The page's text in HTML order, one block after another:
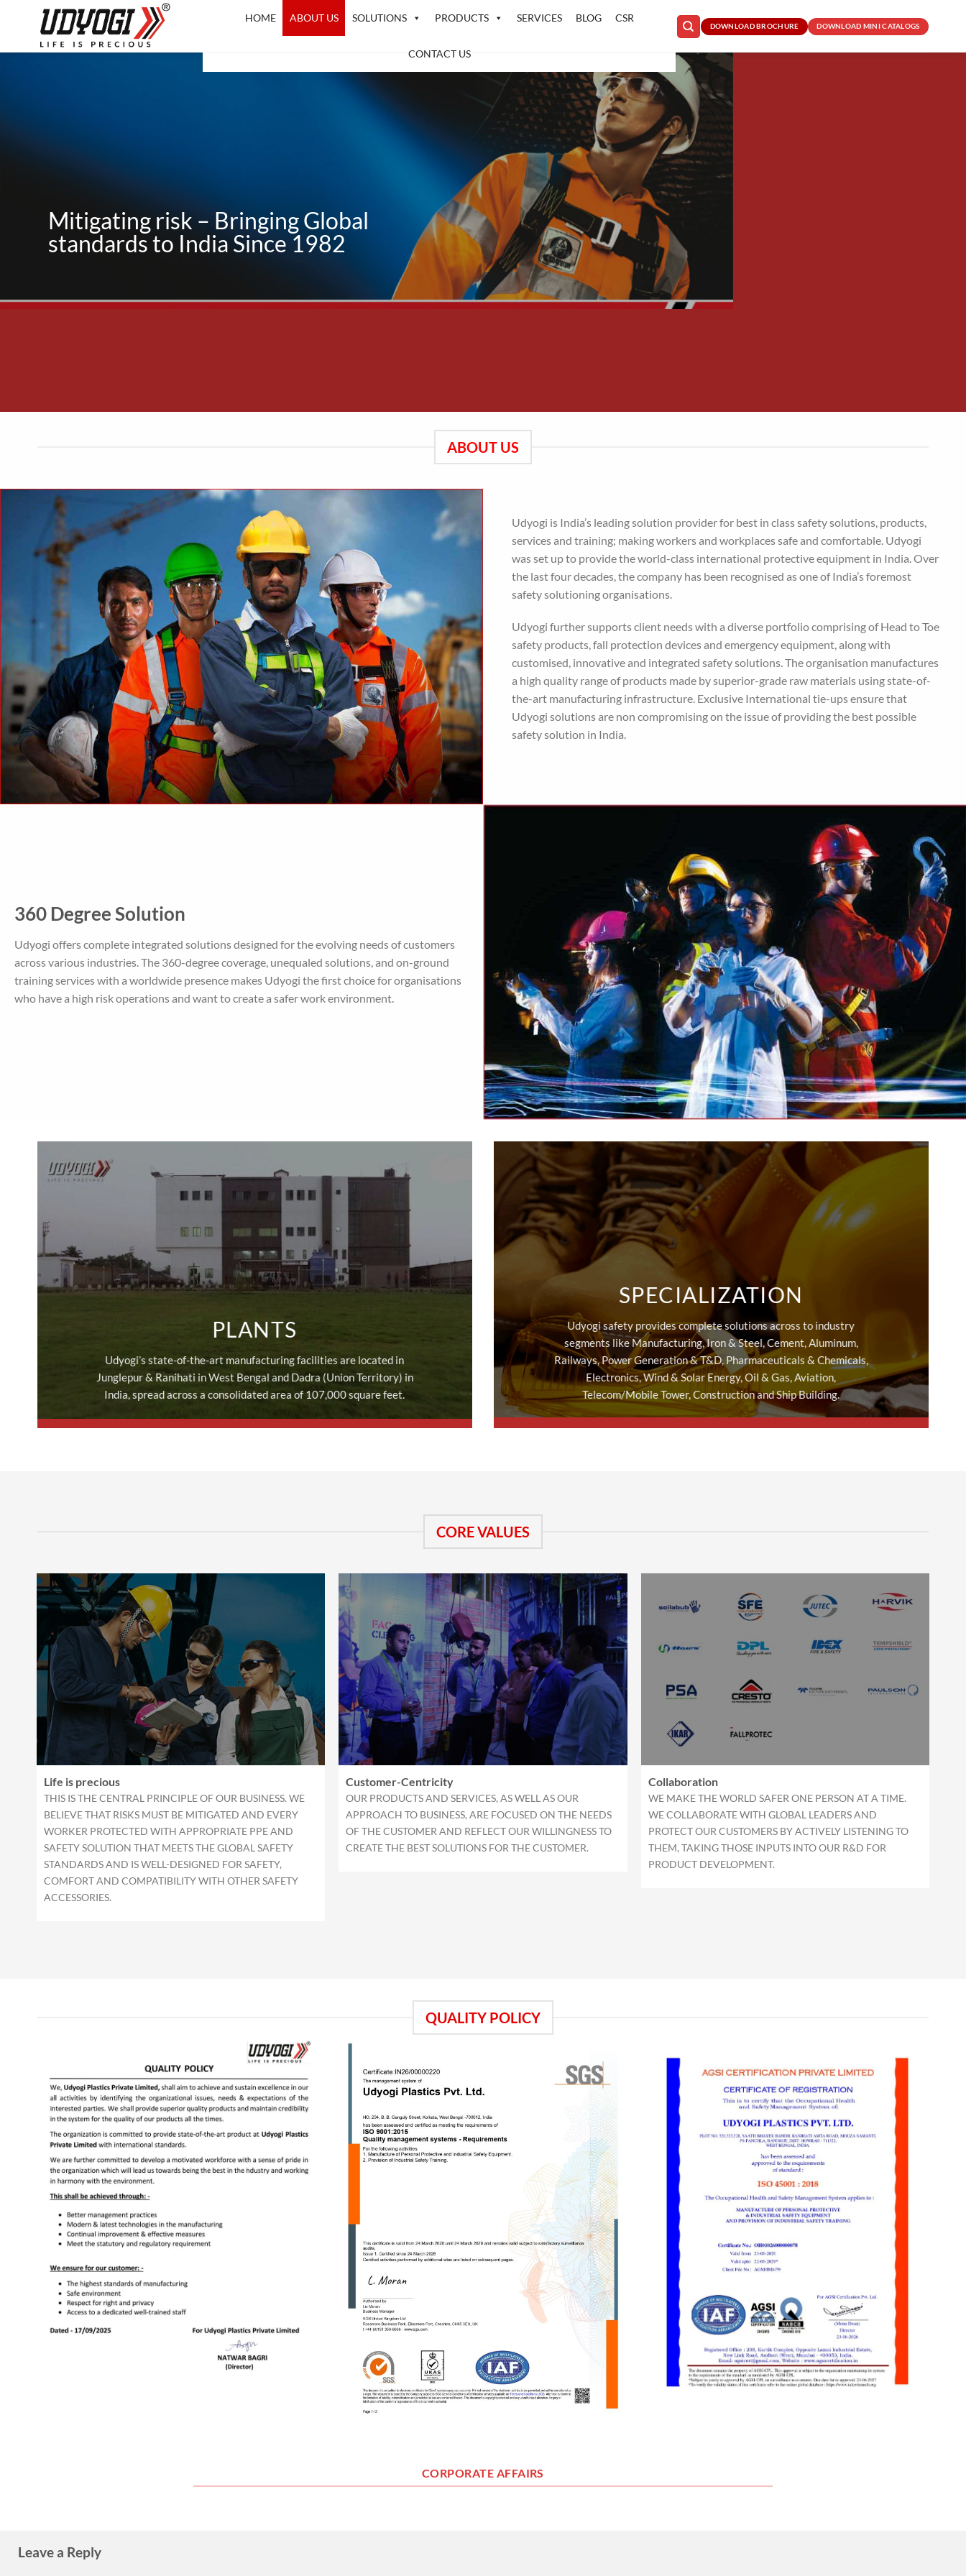
HOME ABOUT US SOLUTIONS PRODUCTS SERVICES BLOG CSR
CONTACT US
DOWNLOAD BROCHURE DOWNLOAD MINI CATALOGS
Mitigating risk – Bringing Global
standards to India Since 1982
ABOUT US
Udyogi is India’s leading solution provider for best in class safety solutions, products,
services and training; making workers and workplaces safe and comfortable. Udyogi
was set up to provide the world-class international protective equipment in India. Over
the last four decades, the company has been recognised as one of India’s foremost
safety solutioning organisations.
Udyogi further supports client needs with a diverse portfolio comprising of Head to Toe
safety products, fall protection devices and emergency equipment, along with
customised, innovative and integrated safety solutions. The organisation manufactures
a high quality range of products made by superior-grade raw materials using state-of-
the-art manufacturing infrastructure. Exclusive International tie-ups ensure that
Udyogi solutions are non compromising on the issue of providing the best possible
safety solution in India.
360 Degree Solution
Udyogi offers complete integrated solutions designed for the evolving needs of customers
across various industries. The 360-degree coverage, unequaled solutions, and on-ground
training services with a worldwide presence makes Udyogi the first choice for organisations
who have a high risk operations and want to create a safer work environment.
PLANTS
Udyogi’s state-of-the-art manufacturing facilities are located in
Junglepur & Ranihati in West Bengal and Dadra (Union Territory) in
India, spread across a consolidated area of 107,000 square feet.
SPECIALIZATION
Udyogi safety provides complete solutions across to industry
segments like Manufacturing, Iron & Steel, Cement, Aluminum,
Railways, Power Generation & T&D, Pharmaceuticals & Chemicals,
Electronics, Wind & Solar Energy, Oil & Gas, Aviation,
Telecom/Mobile Tower, Construction and Ship Building.
CORE VALUES
Life is precious
THIS IS THE CENTRAL PRINCIPLE OF OUR BUSINESS. WE
BELIEVE THAT RISKS MUST BE MITIGATED AND EVERY
WORKER PROTECTED WITH APPROPRIATE PPE AND
SAFETY SOLUTION THAT MEETS THE GLOBAL SAFETY
STANDARDS AND IS WELL-DESIGNED FOR SAFETY,
COMFORT AND COMPATIBILITY WITH OTHER SAFETY
ACCESSORIES.
Customer-Centricity
OUR PRODUCTS AND SERVICES, AS WELL AS OUR
APPROACH TO BUSINESS, ARE FOCUSED ON THE NEEDS
OF THE CUSTOMER AND REFLECT OUR WILLINGNESS TO
CREATE THE BEST SOLUTIONS FOR THE CUSTOMER.
Collaboration
WE MAKE THE WORLD SAFER ONE PERSON AT A TIME.
WE COLLABORATE WITH GLOBAL LEADERS AND
PROTECT OUR CUSTOMERS BY ACTIVELY LISTENING TO
THEM, TAKING THOSE INPUTS INTO OUR R&D FOR
PRODUCT DEVELOPMENT.
QUALITY POLICY
CORPORATE AFFAIRS
Leave a Reply